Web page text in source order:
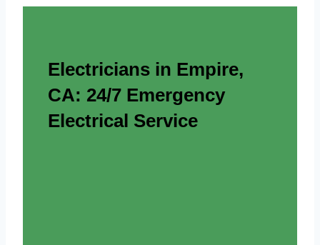
Electricians in Empire,
CA: 24/7 Emergency
Electrical Service